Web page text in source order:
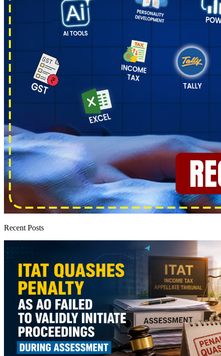
Recent Posts